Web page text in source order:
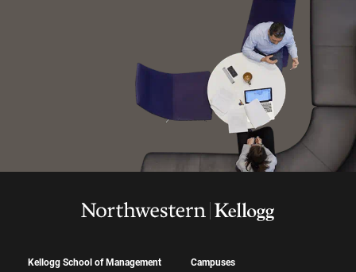
Kellogg School of Management
Campuses